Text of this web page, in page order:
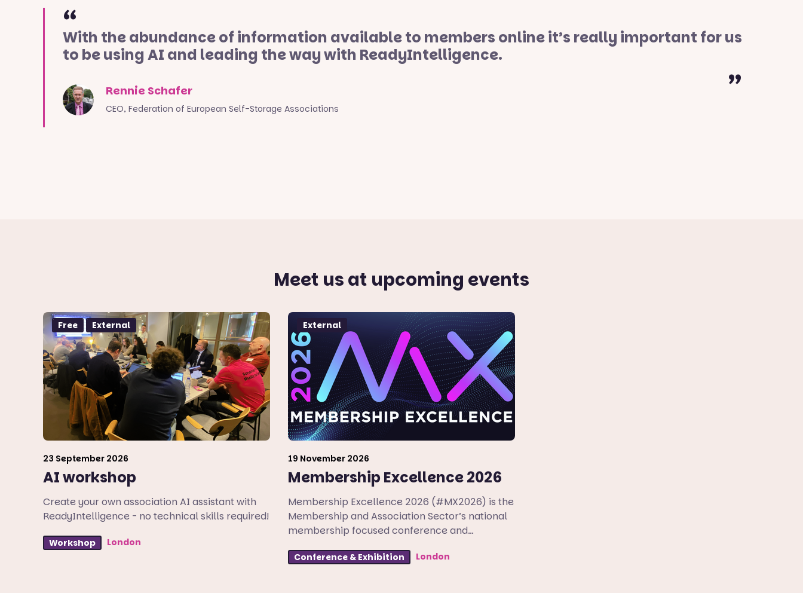
With the abundance of information available to members online it’s really important for us
to be using AI and leading the way with ReadyIntelligence.
Rennie Schafer
CEO, Federation of European Self-Storage Associations
Meet us at upcoming events
Free External
23 September 2026
AI workshop
Create your own association AI assistant with
ReadyIntelligence - no technical skills required!
Workshop London
External
19 November 2026
Membership Excellence 2026
Membership Excellence 2026 (#MX2026) is the
Membership and Association Sector’s national
membership focused conference and
Conference & Exhibition London